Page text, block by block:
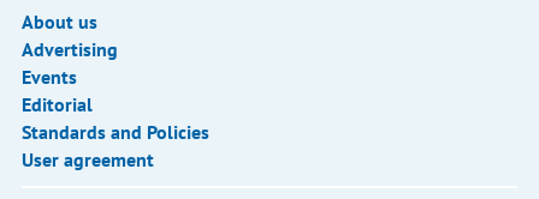
About us
Advertising
Events
Editorial
Standards and Policies
User agreement